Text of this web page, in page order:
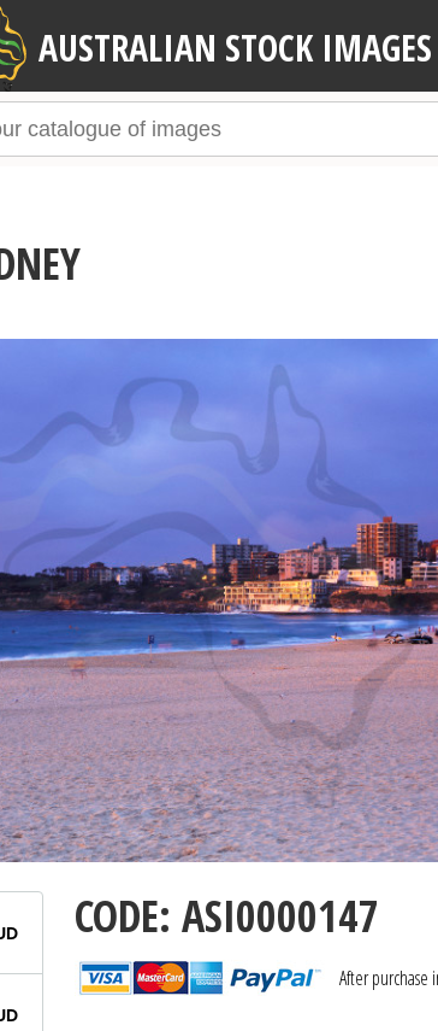
AUSTRALIAN STOCK IMAGES
CODE: ASI0000147
After